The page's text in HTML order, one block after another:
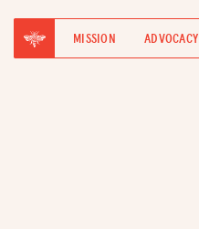
MISSION ADVOCACY